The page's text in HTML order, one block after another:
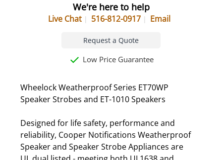
We're here to help
Live Chat 516-812-0917 Email
Request a Quote
Low Price Guarantee
Wheelock Weatherproof Series ET70WP
Speaker Strobes and ET-1010 Speakers
Designed for life safety, performance and
reliability, Cooper Notifications Weatherproof
Speaker and Speaker Strobe Appliances are